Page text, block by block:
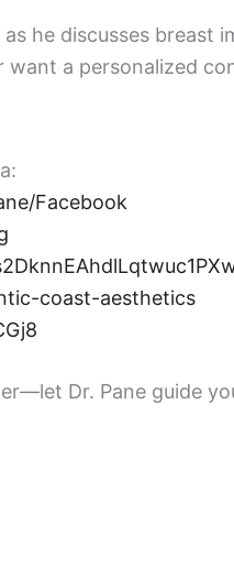
he discusses breast
a personalized
Facebook
coast-aesthetics
Dr. Pane guide